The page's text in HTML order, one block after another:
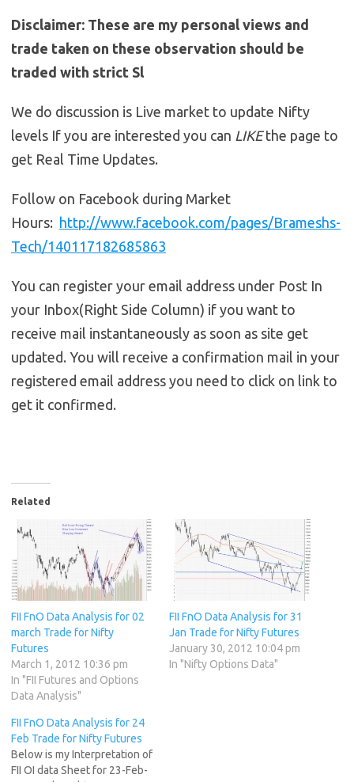
Disclaimer: These are my personal views and
trade taken on these observation should be
traded with strict Sl
We do discussion is Live market to update Nifty
levels If you are interested you can LIKEthe page to
get Real Time Updates.
Follow on Facebook during Market
Hours: http://www.facebook.com/pages/Brameshs-
Tech/140117182685863
You can register your email address under Post In
your Inbox(Right Side Column) if you want to
receive mail instantaneously as soon as site get
updated. You will receive a confirmation mail in your
registered email address you need to click on link to
get it confirmed.
Related
FII FnO Data Analysis for 02
march Trade for Nifty
Futures
March 1, 2012 10:36 pm
In "FII Futures and Options
Data Analysis"
FII FnO Data Analysis for 31
Jan Trade for Nifty Futures
January 30, 2012 10:04 pm
In "Nifty Options Data"
FII FnO Data Analysis for 24
Feb Trade for Nifty Futures
Below is my Interpretation of
FII OI data Sheet for 23-Feb-